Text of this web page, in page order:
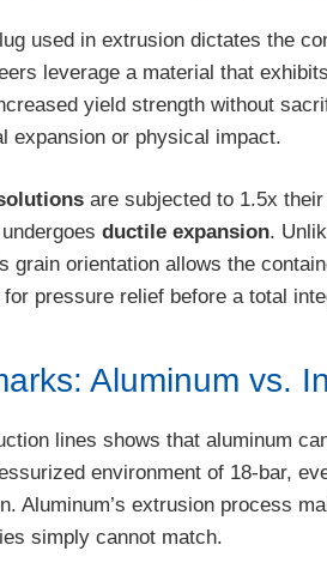
used in extrusion dictates the
leverage a material that
yield strength without
expansion or physical impact.
are subjected to 1.5x
ductile expansion.
grain orientation allows the
pressure relief before a total
Aluminum vs.
lines shows that aluminum
environment of 18-bar,
Aluminum’s extrusion process
simply cannot match.